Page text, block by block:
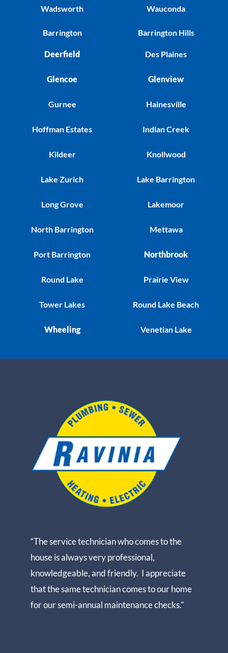
Wadsworth Wauconda
Barrington
Deerfield
Glencoe
Gurnee
Hoffman Estates
Kildeer
Lake Zurich
Long Grove
North Barrington
Port Barrington
Round Lake
Tower Lakes
Wheeling
Barrington Hills
Des Plaines
Glenview
Hainesville
Indian Creek
Knollwood
Lake Barrington
Lakemoor
Mettawa
Northbrook
Prairie View
Round Lake Beach
Venetian Lake
“The service technician who comes to the
house is always very professional,
knowledgeable, and friendly. I appreciate
that the same technician comes to our home
for our semi-annual maintenance checks.”